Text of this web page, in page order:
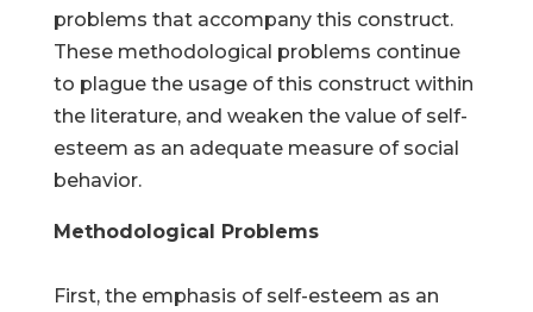
problems that accompany this construct.
These methodological problems continue
to plague the usage of this construct within
the literature, and weaken the value of self-
esteem as an adequate measure of social
behavior.
Methodological Problems
First, the emphasis of self-esteem as an